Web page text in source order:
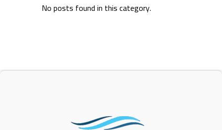
No posts found in this category.